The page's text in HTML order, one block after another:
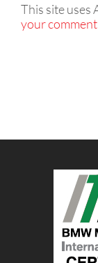
This site uses
your